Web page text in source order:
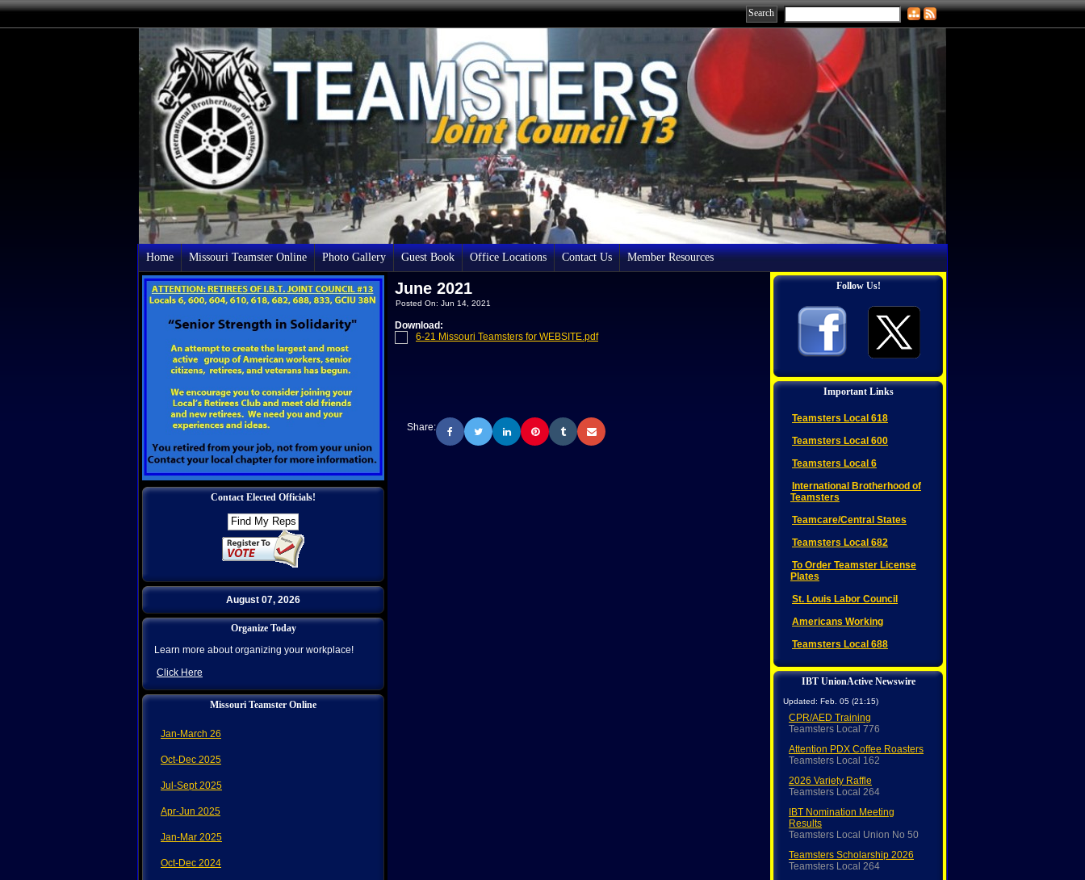
Home Missouri Teamster Online Photo Gallery Guest Book Office Locations Contact Us Member Resources
Contact Elected Officials!
August 07, 2026
Organize Today
Learn more about organizing your workplace!
Click Here
Missouri Teamster Online
Jan-March 26
Oct-Dec 2025
Jul-Sept 2025
Apr-Jun 2025
Jan-Mar 2025
Oct-Dec 2024
June 2021
Posted On: Jun 14, 2021
Download:
6-21 Missouri Teamsters for WEBSITE.pdf
Share:
Follow Us!
Important Links
Teamsters Local 618
Teamsters Local 600
Teamsters Local 6
International Brotherhood of
Teamsters
Teamcare/Central States
Teamsters Local 682
To Order Teamster License
Plates
St. Louis Labor Council
Americans Working
Teamsters Local 688
IBT UnionActive Newswire
Updated: Feb. 05 (21:15)
CPR/AED Training
Teamsters Local 776
Attention PDX Coffee Roasters
Teamsters Local 162
2026 Variety Raffle
Teamsters Local 264
IBT Nomination Meeting
Results
Teamsters Local Union No 50
Teamsters Scholarship 2026
Teamsters Local 264